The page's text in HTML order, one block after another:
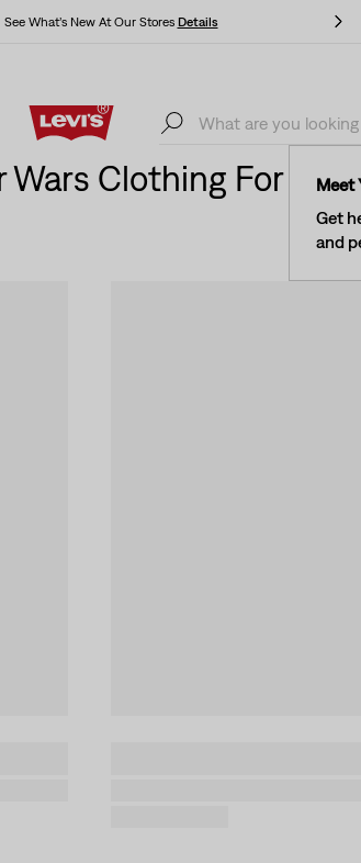
Orders Of $75+, Plus Free ReturnsDetails
Meet
Get
and
Members Get Free Standard Ground Shipping On
Orders Of $75+, Plus Free Returns
Wars Clothing For